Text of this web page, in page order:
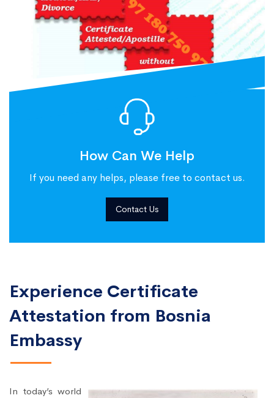
How Can We Help
If you need any helps, please free to contact us.
Contact Us
Experience Certificate
Attestation from Bosnia
Embassy
In today’s world